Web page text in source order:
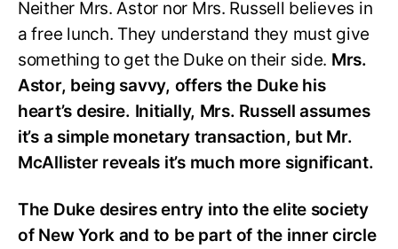
Neither Mrs. Astor nor Mrs. Russell believes in
a free lunch. They understand they must give
something to get the Duke on their side. Mrs.
Astor, being savvy, offers the Duke his
heart’s desire. Initially, Mrs. Russell assumes
it’s a simple monetary transaction, but Mr.
McAllister reveals it’s much more significant.
The Duke desires entry into the elite society
of New York and to be part of the inner circle